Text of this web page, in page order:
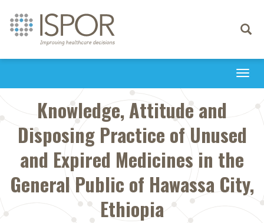
Toggle
Knowledge, Attitude and
Disposing Practice of Unused
and Expired Medicines in the
General Public of Hawassa City,
Ethiopia